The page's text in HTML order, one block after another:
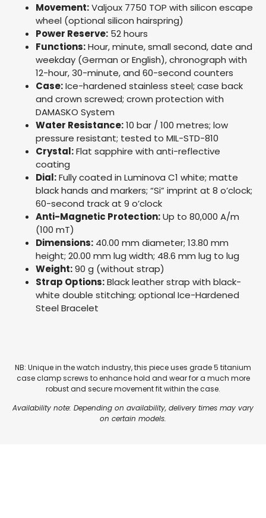
Movement:Valjoux 7750 TOP with silicon escape
wheel (optional silicon hairspring)
Power Reserve: 52 hours
Functions:Hour, minute, small second, date and
weekday (German or English), chronograph with
12-hour, 30-minute, and 60-second counters
Case:Ice-hardened stainless steel; case back
and crown screwed; crown protection with
DAMASKO System
Water Resistance:10 bar / 100 metres; low
pressure resistant; tested to MIL-STD-810
Crystal:Flat sapphire with anti-reflective
coating
Dial:Fully coated in Luminova C1 white; matte
black hands and markers; “Si” imprint at 8 o’clock;
60-second track at 9 o’clock
Anti-Magnetic Protection:Up to 80,000 A/m
(100 mT)
Dimensions: 40.00 mm diameter; 13.80 mm
height; 20.00 mm lug width; 48.6 mm lug to lug
Weight:90 g (without strap)
Strap Options:Black leather strap with black-
white double stitching; optional Ice-Hardened
Steel Bracelet
NB: Unique in the watch industry, this piece uses grade 5 titanium
case clamp screws to enhance hold and wear for a much more
robust and secure movement fit within the case.
Availability note: Depending on availability, delivery times may vary
on certain models.